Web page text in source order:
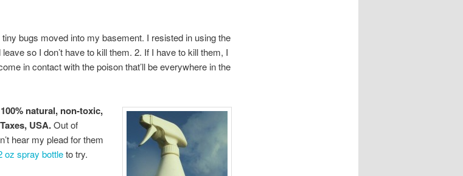
bugs moved into my basement. I resisted in using the
so I don’t have to kill them. 2. If I have to kill them, I
in contact with the poison that’ll be everywhere in the
100% natural, non-toxic,
USA.Out of
hear my plead for them
oz spray bottleto try.